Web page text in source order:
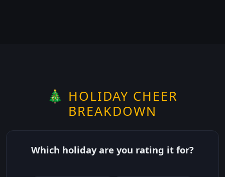
🎄 HOLIDAY CHEER
BREAKDOWN
Which holiday are you rating it for?